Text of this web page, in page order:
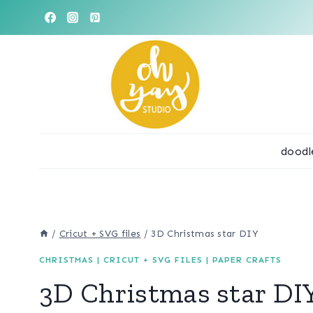
/ Cricut + SVG files / 3D Christmas star DIY
CHRISTMAS | CRICUT + SVG FILES | PAPER CRAFTS
3D Christmas star